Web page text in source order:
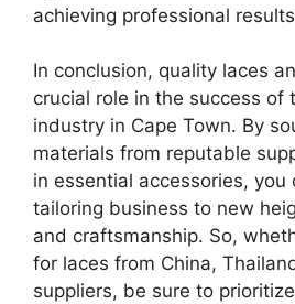
achieving professional
In conclusion, quality laces
crucial role in the success of
industry in Cape Town. By
materials from reputable
in essential accessories, you
tailoring business to new
and craftsmanship. So,
for laces from China,
suppliers, be sure to